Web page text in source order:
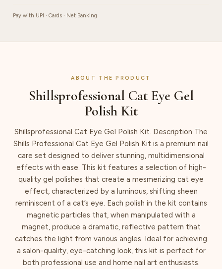
Pay with UPI · Cards · Net Banking
ABOUT THE PRODUCT
Shillsprofessional Cat Eye Gel
Polish Kit
Shillsprofessional Cat Eye Gel Polish Kit. Description The
Shills Professional Cat Eye Gel Polish Kit is a premium nail
care set designed to deliver stunning, multidimensional
effects with ease. This kit features a selection of high-
quality gel polishes that create a mesmerizing cat eye
effect, characterized by a luminous, shifting sheen
reminiscent of a cat’s eye. Each polish in the kit contains
magnetic particles that, when manipulated with a
magnet, produce a dramatic, reflective pattern that
catches the light from various angles. Ideal for achieving
a salon-quality, eye-catching look, this kit is perfect for
both professional use and home nail art enthusiasts.